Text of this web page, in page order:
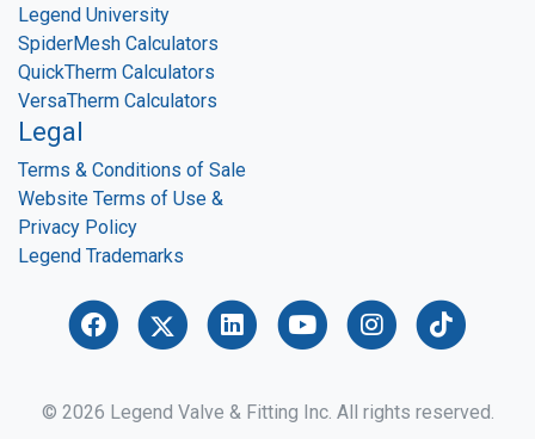
Legend University
SpiderMesh Calculators
QuickTherm Calculators
VersaTherm Calculators
Legal
Terms & Conditions of Sale
Website Terms of Use &
Privacy Policy
Legend Trademarks
© 2026 Legend Valve & Fitting Inc. All rights reserved.